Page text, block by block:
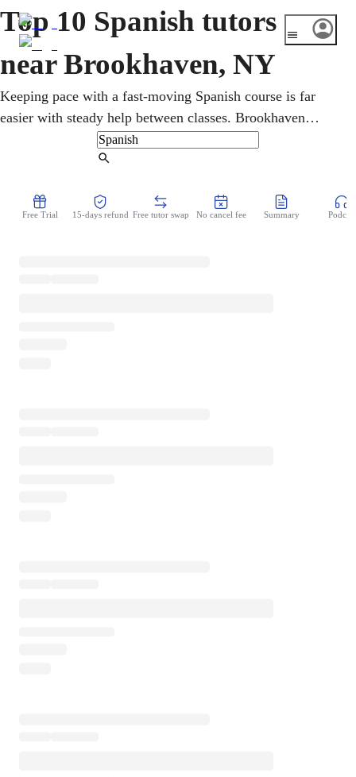
Top 10 Spanish tutors
near Brookhaven, NY
Keeping pace with a fast-moving Spanish course is far
easier with steady help between classes. Brookhaven
learners study online, one-on-one, reinforcing grammar,
vocabulary, conversation, and writing from beginner
students for AP Spanish and the New York State Seal of
Free Trial 15-days refund Free tutor swap No cancel fee Summary Podcast